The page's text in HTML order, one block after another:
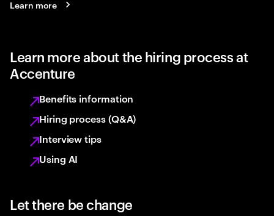
Learn more
Learn more about the hiring process at
Accenture
Benefits information
Hiring process (Q&A)
Interview tips
Using AI
Let there be change